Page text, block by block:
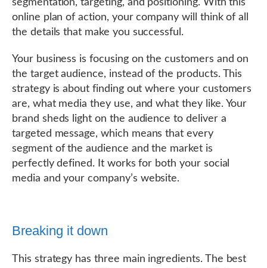
segmentation, targeting, and positioning. With this
online plan of action, your company will think of all
the details that make you successful.
Your business is focusing on the customers and on
the target audience, instead of the products. This
strategy is about finding out where your customers
are, what media they use, and what they like. Your
brand sheds light on the audience to deliver a
targeted message, which means that every
segment of the audience and the market is
perfectly defined. It works for both your social
media and your company’s website.
Breaking it down
This strategy has three main ingredients. The best